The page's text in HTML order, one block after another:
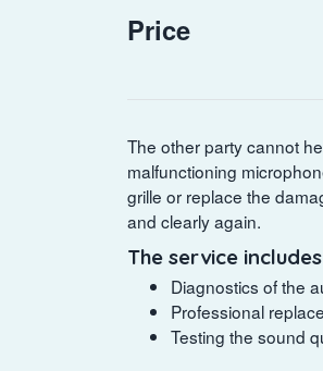
Price
The other party cannot
malfunctioning
grille or replace the
and clearly again.
The service includes
Diagnostics of the
Professional
Testing the sound